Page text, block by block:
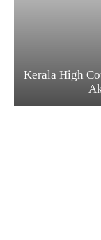
Kerala High